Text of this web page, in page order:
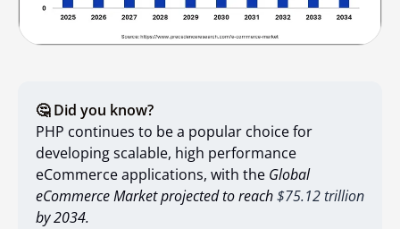
🤔 Did you know?
PHP continues to be a popular choice for
developing scalable, high performance
eCommerce applications, with the Global
eCommerce Marketprojected to reach$75.12 trillion
by 2034.